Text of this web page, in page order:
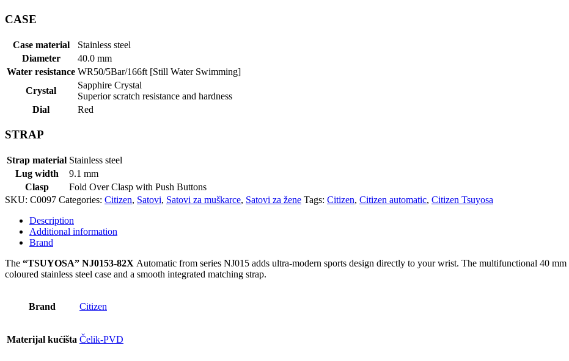
CASE
Case material
Stainless steel
Diameter
40.0 mm
Water resistance WR50/5Bar/166ft [Still Water Swimming]
Crystal
Sapphire Crystal
Superior scratch resistance and hardness
Dial
Red
STRAP
Strap material Stainless steel
Lug width
9.1 mm
Clasp
Fold Over Clasp with Push Buttons
SKU: C0097 Categories: Citizen, Satovi, Satovi za muškarce, Satovi za žene Tags: Citizen, Citizen automatic, Citizen Tsuyosa
Description
Additional information
Brand
The “TSUYOSA” NJ0153-82X Automatic from series NJ015 adds ultra-modern sports design directly to your wrist. The multifunctional 40
coloured stainless steel case and a smooth integrated matching strap.
Brand Citizen
Materijal kućišta Čelik-PVD